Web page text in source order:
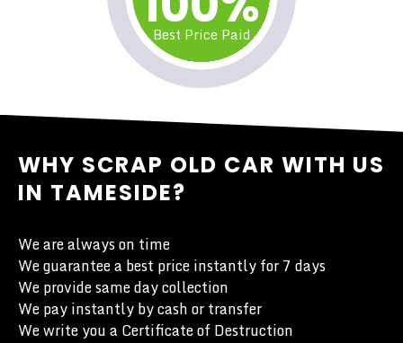
Best Price Paid
WHY SCRAP OLD CAR WITH US
IN TAMESIDE?
We are always on time
We guarantee a best price instantly for 7 days
We provide same day collection
We pay instantly by cash or transfer
We write you a Certificate of Destruction